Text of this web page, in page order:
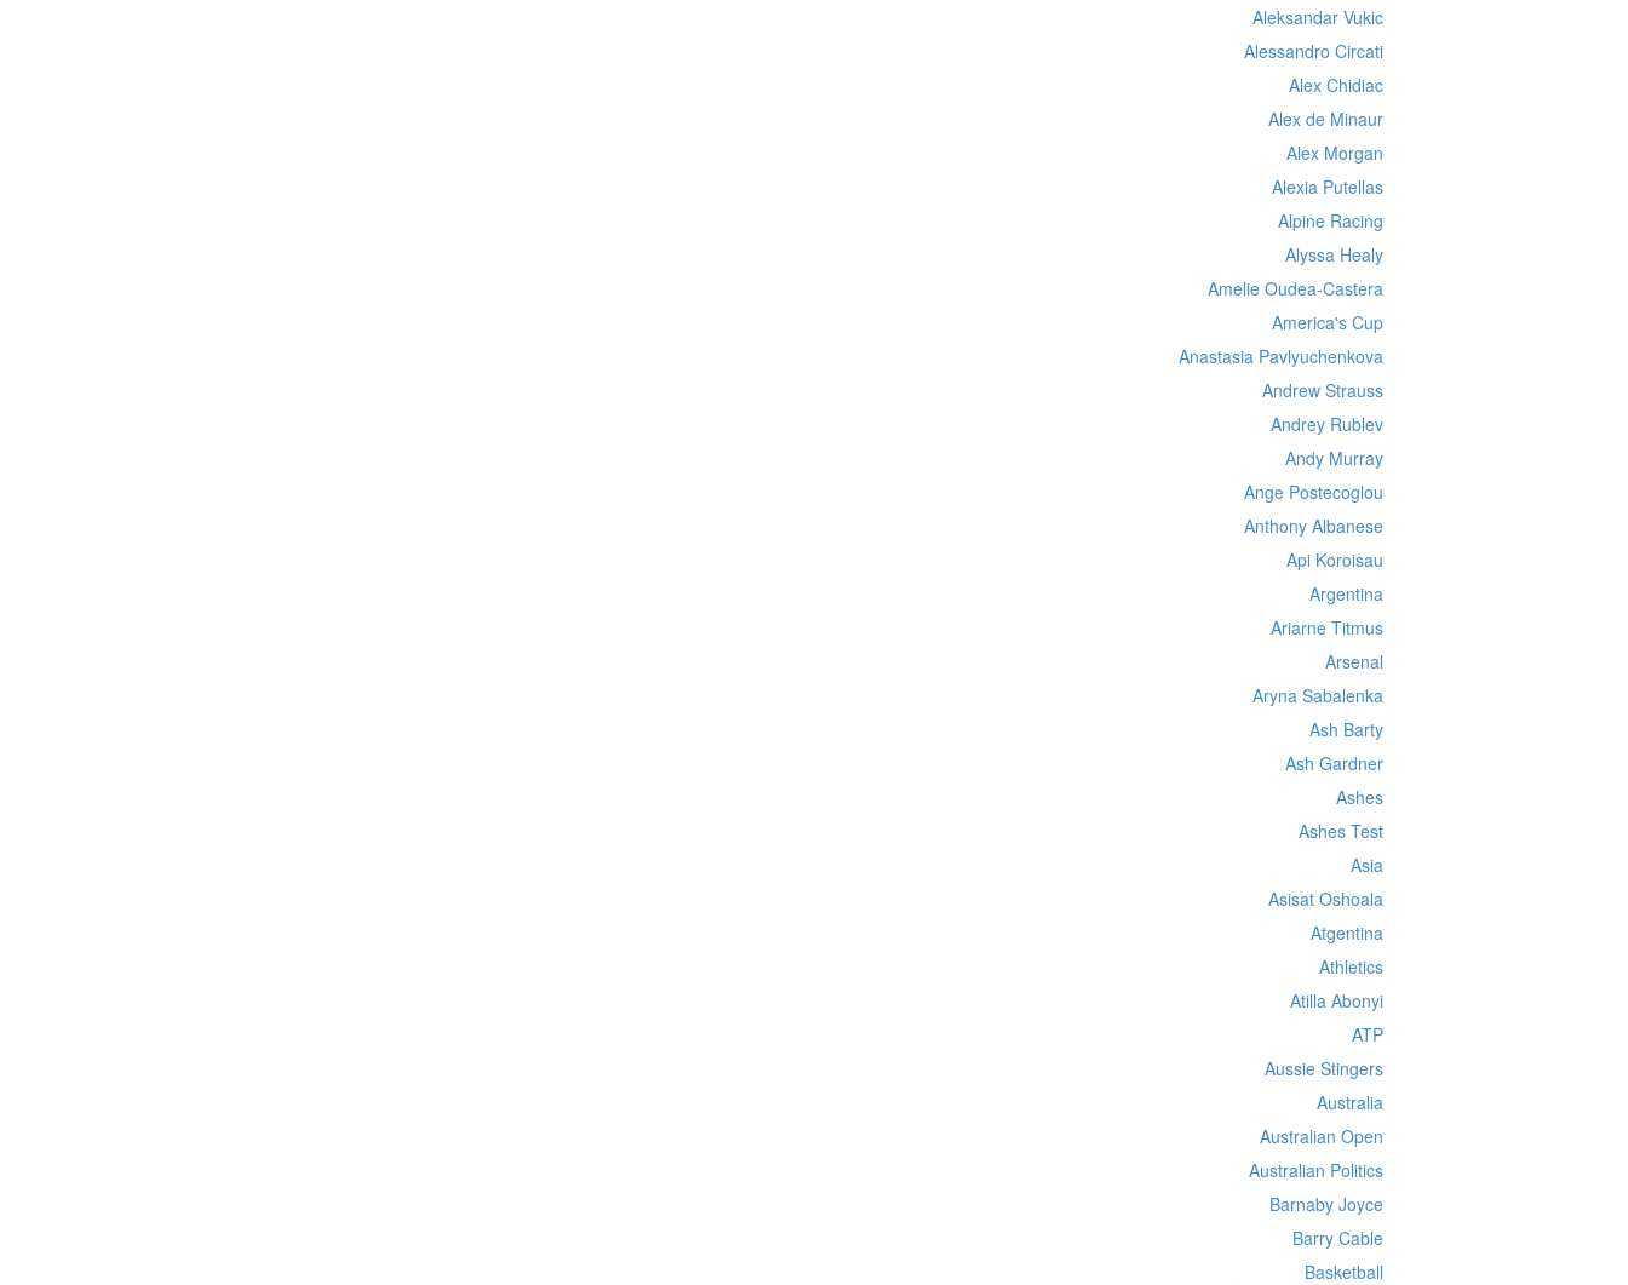
Aleksandar Vukic
Alessandro Circati
Alex Chidiac
Alex de Minaur
Alex Morgan
Alexia Putellas
Alpine Racing
Alyssa Healy
Amelie Oudea-Castera
America's Cup
Anastasia Pavlyuchenkova
Andrew Strauss
Andrey Rublev
Andy Murray
Ange Postecoglou
Anthony Albanese
Api Koroisau
Argentina
Ariarne Titmus
Arsenal
Aryna Sabalenka
Ash Barty
Ash Gardner
Ashes
Ashes Test
Asia
Asisat Oshoala
Atgentina
Athletics
Atilla Abonyi
ATP
Aussie Stingers
Australia
Australian Open
Australian Politics
Barnaby Joyce
Barry Cable
Basketball